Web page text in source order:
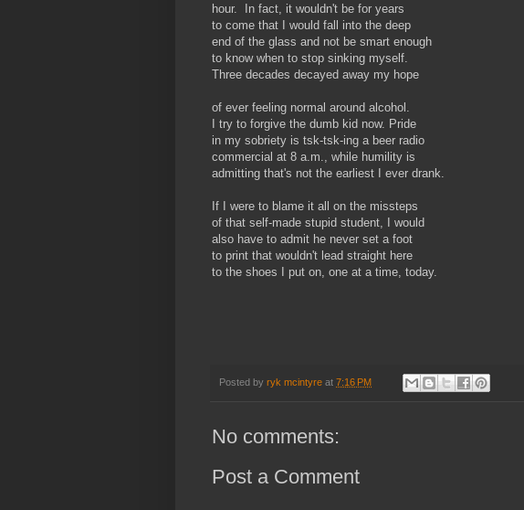
hour. In fact, it wouldn't be for years
to come that I would fall into the deep
end of the glass and not be smart enough
to know when to stop sinking myself.
Three decades decayed away my hope
of ever feeling normal around alcohol.
I try to forgive the dumb kid now. Pride
in my sobriety is tsk-tsk-ing a beer radio
commercial at 8 a.m., while humility is
admitting that's not the earliest I ever drank.
If I were to blame it all on the missteps
of that self-made stupid student, I would
also have to admit he never set a foot
to print that wouldn't lead straight here
to the shoes I put on, one at a time, today.
Posted by ryk mcintyre at 7:16 PM
No comments:
Post a Comment